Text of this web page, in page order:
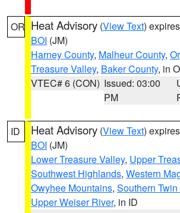
OR Heat Advisory (View Text)
BOI (JM)
Harney County, Malheur County,
Treasure Valley, Baker County, in
VTEC# 6 (CON) Issued: 03:00
PM
ID Heat Advisory (View Text)
BOI (JM)
Lower Treasure Valley, Upper
Southwest Highlands, Western
Owyhee Mountains, Southern
Upper Weiser River, in ID